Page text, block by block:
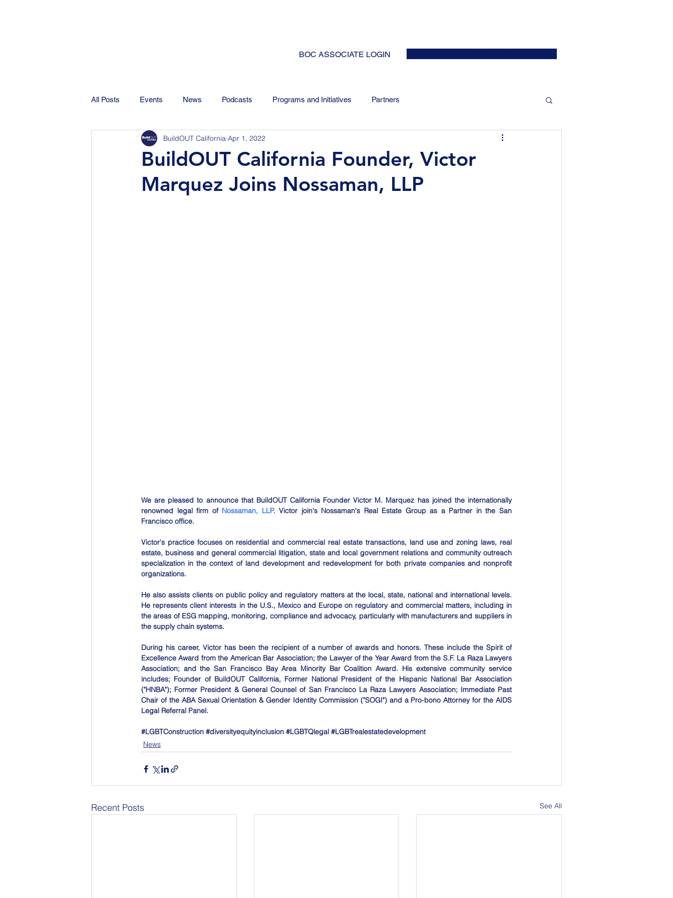
BOC ASSOCIATE LOGIN
All Posts Events News Podcasts Programs and Initiatives Partners
BuildOUT California Founder, Victor
Marquez Joins Nossaman, LLP
BuildOUT California Apr 1, 2022
We are pleased to announce that BuildOUT California Founder Victor M. Marquez has joined the internationally
renowned legal firm of Nossaman, LLP. Victor join's Nossaman's Real Estate Group as a Partner in the San
Francisco office.
Victor's practice focuses on residential and commercial real estate transactions, land use and zoning laws, real
estate, business and general commercial litigation, state and local government relations and community outreach
specialization in the context of land development and redevelopment for both private companies and nonprofit
organizations.
He also assists clients on public policy and regulatory matters at the local, state, national and international levels.
He represents client interests in the U.S., Mexico and Europe on regulatory and commercial matters, including in
the areas of ESG mapping, monitoring, compliance and advocacy, particularly with manufacturers and suppliers in
the supply chain systems.
During his career, Victor has been the recipient of a number of awards and honors. These include the Spirit of
Excellence Award from the American Bar Association; the Lawyer of the Year Award from the S.F. La Raza Lawyers
Association; and the San Francisco Bay Area Minority Bar Coalition Award. His extensive community service
includes; Founder of BuildOUT California, Former National President of the Hispanic National Bar Association
("HNBA"); Former President & General Counsel of San Francisco La Raza Lawyers Association; Immediate Past
Chair of the ABA Sexual Orientation & Gender Identity Commission ("SOGI") and a Pro-bono Attorney for the AIDS
Legal Referral Panel.
#LGBTConstruction #diversityequityinclusion #LGBTQlegal #LGBTrealestatedevelopment
News
Recent Posts See All